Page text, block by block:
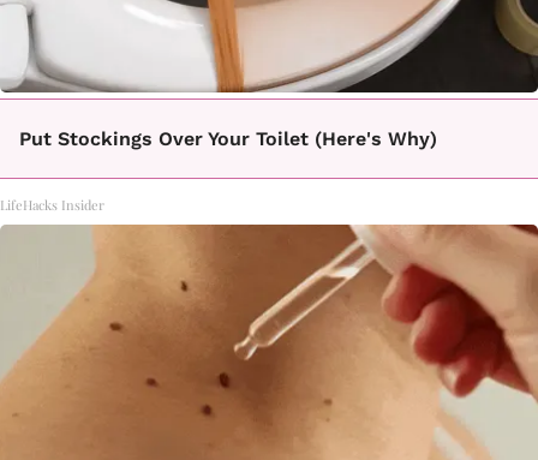
Put Stockings Over Your Toilet (Here's Why)
LifeHacks Insider